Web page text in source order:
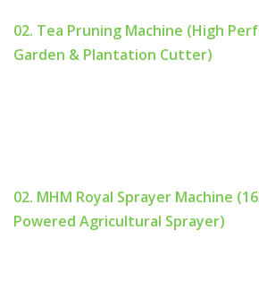
02. Tea Pruning Machine (High
Garden & Plantation Cutter)
02. MHM Royal Sprayer Machine
Powered Agricultural Sprayer)